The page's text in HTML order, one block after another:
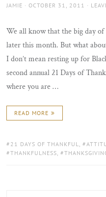
AUTHOR
JAMIE
POSTED
OCTOBER 31, 2011
We all know that the big day
later this month. But what
I don’t mean resting up for
second annual 21 Days of
where you are …
READ MORE
TAGS:
21 DAYS OF THANKFUL ,
THANKFULNESS ,